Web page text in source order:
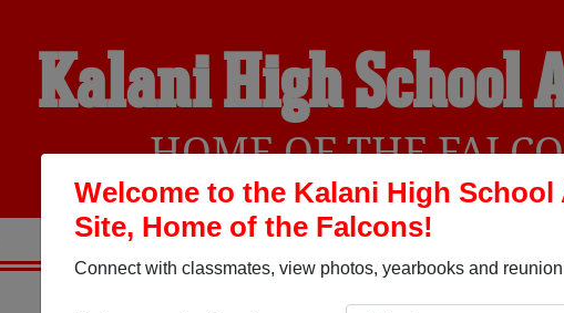
Welcome to the Kalani High School
Site, Home of the Falcons!
Connect with classmates, view photos, yearbooks and
Kalani High School
HOME OF THE
PHOTOS YEARBOOKS REUNIONS AND EVENTS